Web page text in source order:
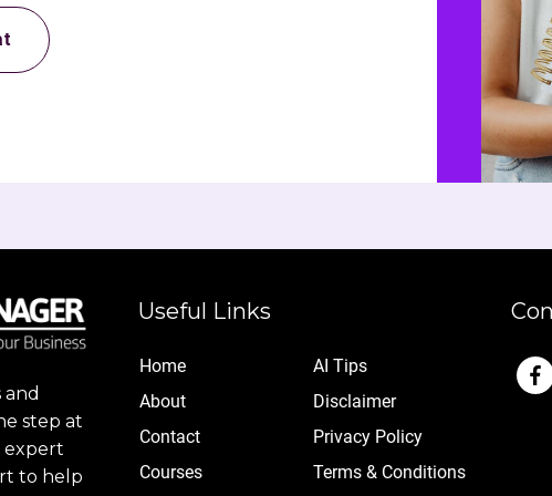
and
step at
expert
to help
Useful Links
Home
About
Contact
Courses
AI Tips
Disclaimer
Privacy Policy
Terms & Conditions